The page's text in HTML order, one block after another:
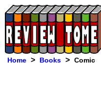
Home > Books > Comic